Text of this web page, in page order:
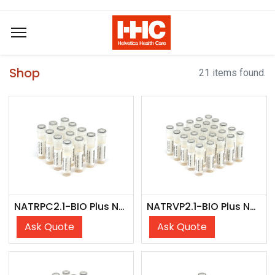
Shop 21 items found.
NATRPC2.1-BIO Plus NATtrol Respiratory Panel 2 (RP2) Controls Plus (SET)
Ask Quote
NATRVP2.1-BIO Plus NATtrol Respiratory Verification Panel 2 Plus (SET)
Ask Quote